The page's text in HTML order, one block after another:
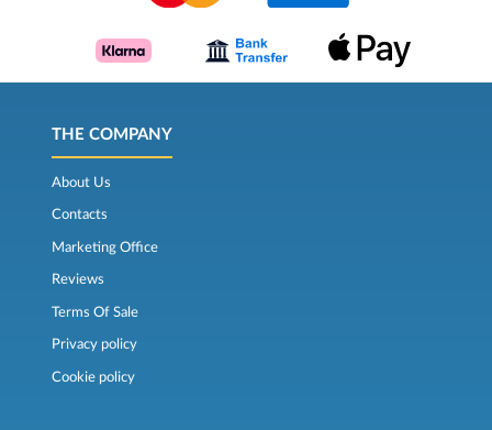
THE COMPANY
About Us
Contacts
Marketing Office
Reviews
Terms Of Sale
Privacy policy
Cookie policy